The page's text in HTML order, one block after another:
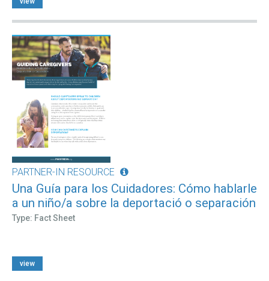
PARTNER-IN RESOURCE
Una Guía para los Cuidadores: Cómo hablarle
a un niño/a sobre la deportació o separación
Type: Fact Sheet
view